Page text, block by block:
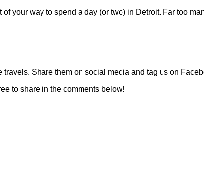
your way to spend a day (or two) in Detroit. Far too
Share them on social media and tag us on
to share in the comments below!